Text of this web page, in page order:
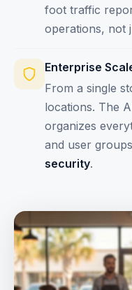
foot traffic
operations, not
Enterprise
From a single
locations. The
organizes
and user
security.